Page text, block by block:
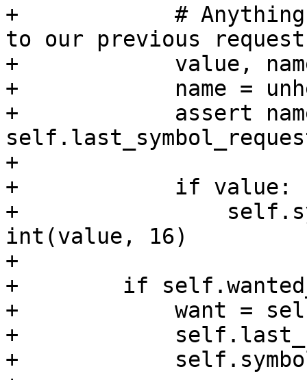
+            # Anything
to our previous
+            value,
+            name =
+            assert
+
+            if value:
+
int(value, 16)
+
+        if
+            want =
+
+